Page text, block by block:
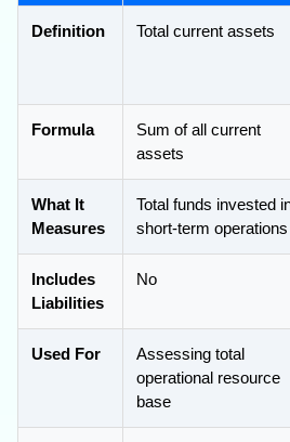
Definition Total current assets
Formula
Sum of all current
assets
What It
Measures
Total funds invested
short-term operations
Includes
Liabilities
No
Used For
Assessing total
operational resource
base